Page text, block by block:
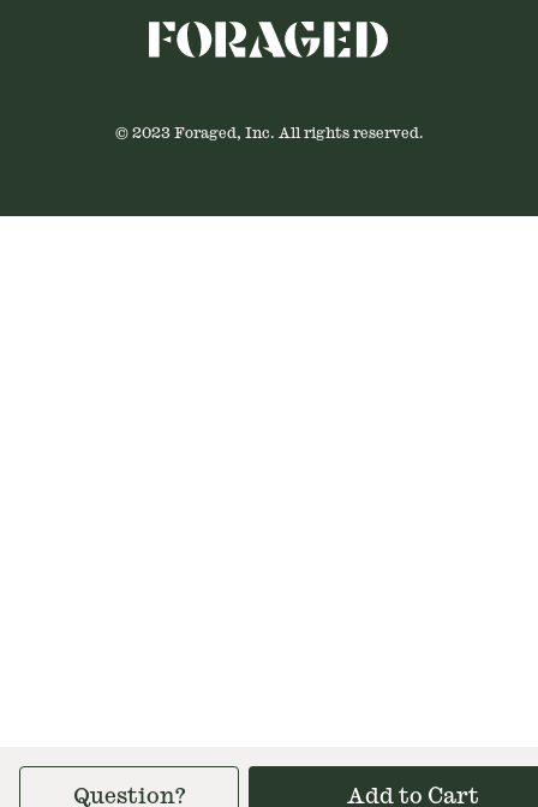
Question? Add to Cart
© 2023 Foraged, Inc. All rights reserved.